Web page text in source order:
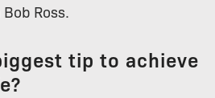
Ross.
tip to achieve